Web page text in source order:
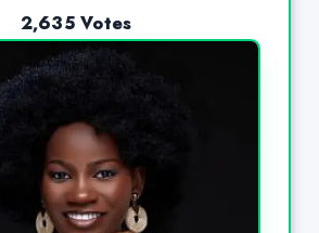
2,635 Votes